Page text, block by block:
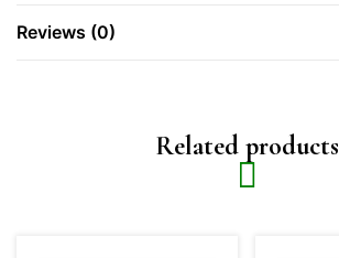
Reviews (0)
Related products